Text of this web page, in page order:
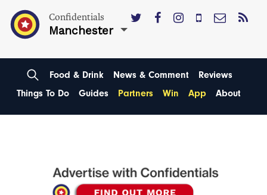
Confidentials
Manchester
Food & Drink News & Comment
Reviews
Things To Do
Guides Partners Win App About